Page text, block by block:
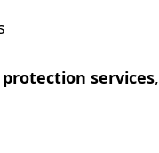
protection services